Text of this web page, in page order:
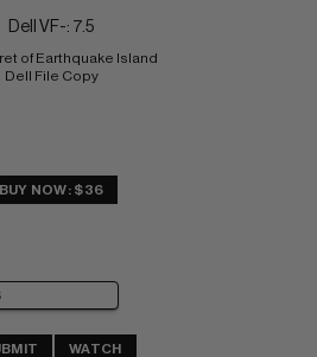
Dell VF-: 7.5
of Earthquake Island
Dell File Copy
BUY NOW: $36
WATCH